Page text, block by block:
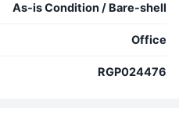
As-is Condition / Bare-shell
Office
RGP024476